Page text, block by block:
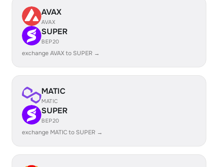
AVAX
AVAX
SUPER
BEP20
exchange AVAX to SUPER →
MATIC
MATIC
SUPER
BEP20
exchange MATIC to SUPER →